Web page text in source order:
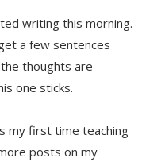
writing this morning.
a few sentences
thoughts are
one sticks.
my first time teaching
posts on my